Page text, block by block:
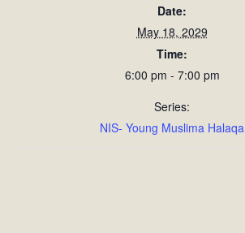
Date:
May 18, 2029
Time:
6:00 pm - 7:00 pm
Series:
NIS- Young Muslima Halaqa